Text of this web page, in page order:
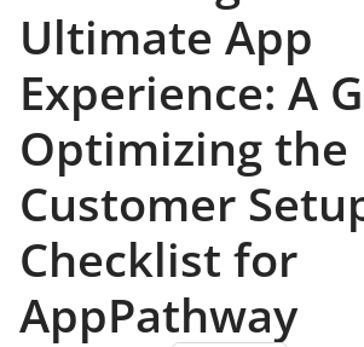
Ultimate App
Experience: A
Optimizing the
Customer
Checklist for
AppPathway